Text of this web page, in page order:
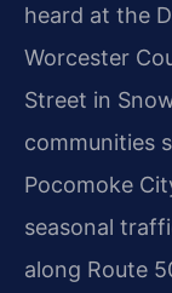
heard at the
Worcester
Street in
communities
Pocomoke
seasonal
along Route